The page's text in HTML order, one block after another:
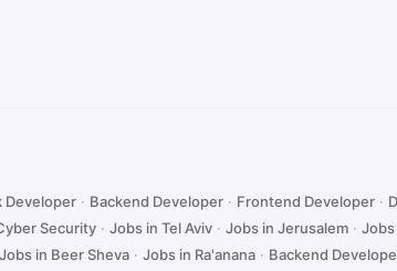
Developer · Backend Developer · Frontend Developer ·
Security · Jobs in Tel Aviv · Jobs in Jerusalem · Jobs
Jobs in Beer Sheva · Jobs in Ra'anana · Backend